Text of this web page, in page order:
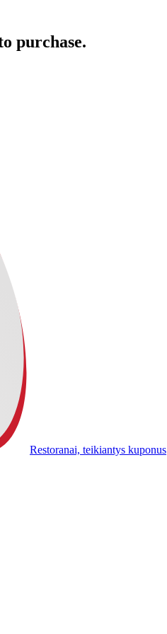
purchase.
Restoranai, teikiantys kuponus